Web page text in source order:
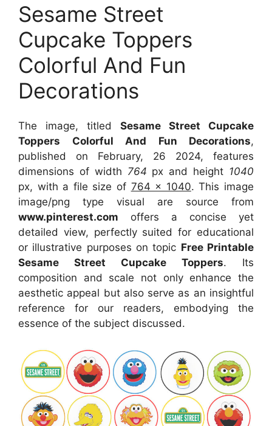
Sesame Street
Cupcake Toppers
Colorful And Fun
Decorations
The image, titled Sesame Street Cupcake
Toppers Colorful And Fun Decorations,
published on February, 26 2024, features
dimensions of width 764 px and height 1040
px, with a file size of 764 x 1040. This image
image/png type visual are source from
www.pinterest.com offers a concise yet
detailed view, perfectly suited for educational
or illustrative purposes on topic Free Printable
Sesame Street Cupcake Toppers. Its
composition and scale not only enhance the
aesthetic appeal but also serve as an insightful
reference for our readers, embodying the
essence of the subject discussed.